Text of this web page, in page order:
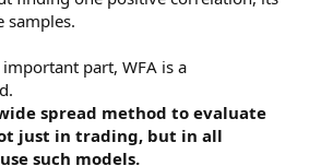
samples.
part, WFA is a
spread method to evaluate
just in trading, but in all
such models.